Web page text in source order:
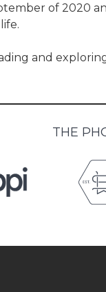
of 2020
and
THE